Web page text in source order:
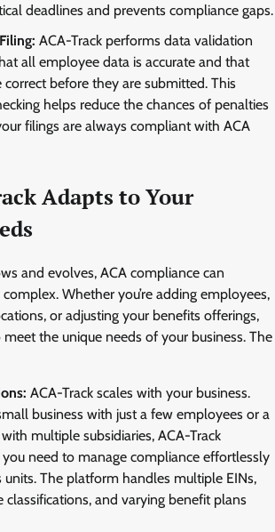
deadlines and prevents compliance gaps.
ACA-Track performs data validation
all employee data is accurate and that
correct before they are submitted. This
helps reduce the chances of penalties
filings are always compliant with ACA
Adapts to Your
and evolves, ACA compliance can
Whether you’re adding employees,
or adjusting your benefits offerings,
the unique needs of your business. The
ACA-Track scales with your business.
business with just a few employees or a
multiple subsidiaries, ACA-Track
need to manage compliance effortlessly
units. The platform handles multiple EINs,
and varying benefit plans